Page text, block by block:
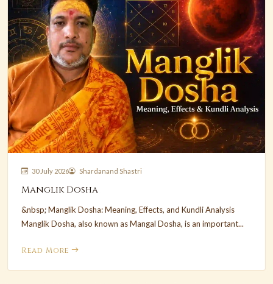
30 July 2026 Shardanand Shastri
Manglik Dosha
&nbsp; Manglik Dosha: Meaning, Effects, and Kundli Analysis
Manglik Dosha, also known as Mangal Dosha, is an important...
Read More